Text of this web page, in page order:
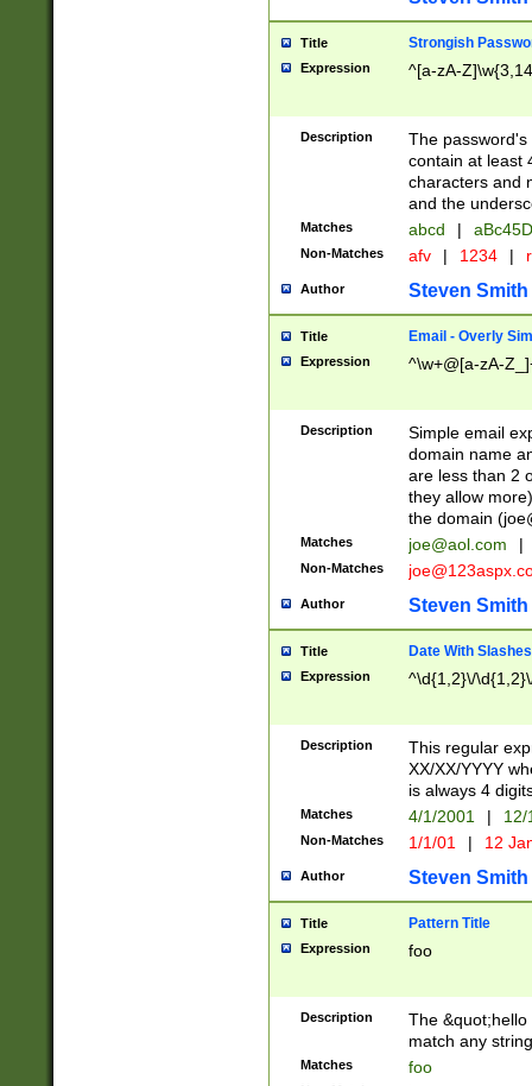
Title Strongish
Expression ^[a-zA-
Description
The
contain at least
characters and
and the
Matches abcd |
Non-Matches afv | 1234 |
Author Steven Smith
Title Email - Overly
Expression ^\w+@[a-zA-
Description
Simple email
domain name
are less than 2
they allow
the domain (
Matches joe@aol.com |
Non-Matches
Author Steven Smith
Title Date With Slashes
Expression ^\d{1,2}\/
Description
This regular
XX/XX/YYYY
is always 4
Matches 4/1/2001 |
Non-Matches 1/1/01 | 12
Author Steven Smith
Title Pattern Title
Expression foo
Description
The
match any
Matches foo